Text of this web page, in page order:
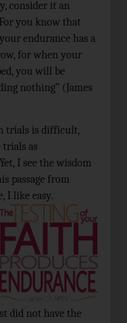
consider it an
you know that
endurance has a
for when your
you will be
nothing” (James
is difficult,
trials as
I see the wisdom
passage from
I like easy.
did not have the